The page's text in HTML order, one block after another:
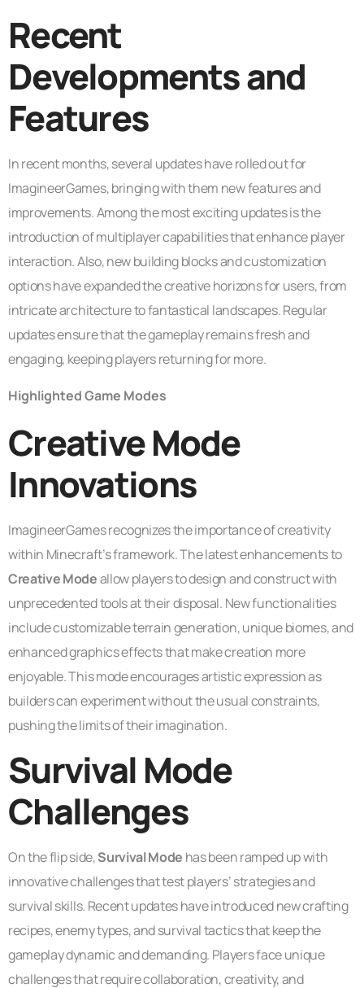
Recent
Developments and
Features
In recent months, several updates have rolled out for
ImagineerGames, bringing with them new features and
improvements. Among the most exciting updates is the
introduction of multiplayer capabilities that enhance player
interaction. Also, new building blocks and customization
options have expanded the creative horizons for users, from
intricate architecture to fantastical landscapes. Regular
updates ensure that the gameplay remains fresh and
engaging, keeping players returning for more.
Highlighted Game Modes
Creative Mode
Innovations
ImagineerGames recognizes the importance of creativity
within Minecraft’s framework. The latest enhancements to
Creative Modeallow players to design and construct with
unprecedented tools at their disposal. New functionalities
include customizable terrain generation, unique biomes, and
enhanced graphics effects that make creation more
enjoyable. This mode encourages artistic expression as
builders can experiment without the usual constraints,
pushing the limits of their imagination.
Survival Mode
Challenges
On the flip side,Survival Mode has been ramped up with
innovative challenges that test players’ strategies and
survival skills. Recent updates have introduced new crafting
recipes, enemy types, and survival tactics that keep the
gameplay dynamic and demanding. Players face unique
challenges that require collaboration, creativity, and